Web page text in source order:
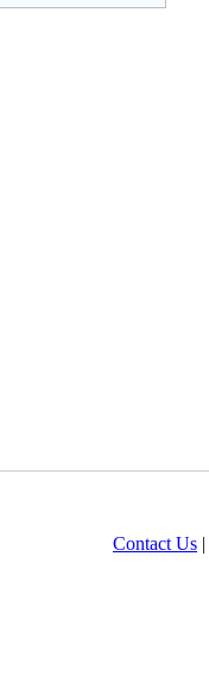
Contact Us |